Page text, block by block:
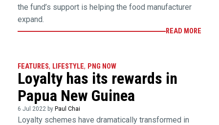
the fund’s support is helping the food manufacturer
expand.
READ MORE
FEATURES, LIFESTYLE, PNG NOW
Loyalty has its rewards in
Papua New Guinea
6 Jul 2022 by Paul Chai
Loyalty schemes have dramatically transformed in